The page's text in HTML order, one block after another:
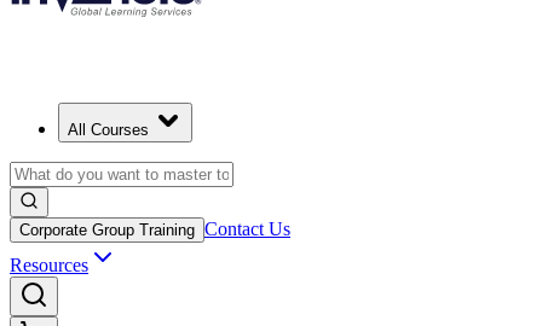
All Courses
Corporate Group Training Contact Us
Resources
Enrol Now